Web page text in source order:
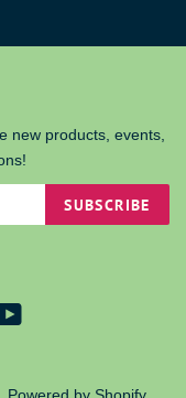
new products, events,
SUBSCRIBE